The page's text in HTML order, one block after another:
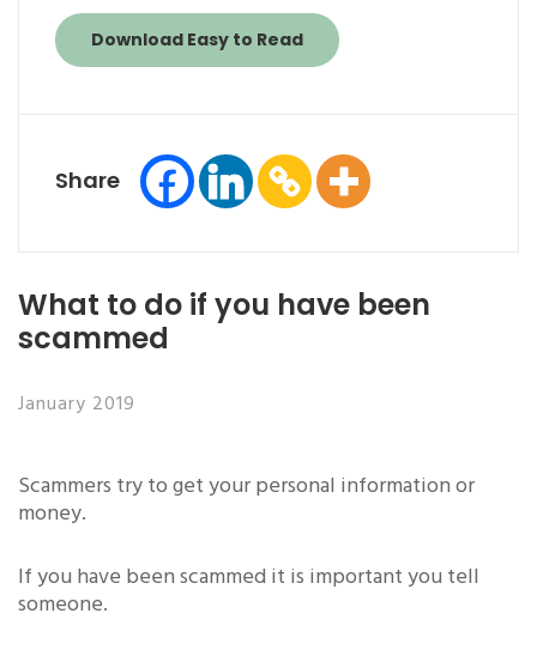
Download Easy to Read
Share
What to do if you have been
scammed
January 2019
Scammers try to get your personal information or
money.
If you have been scammed it is important you tell
someone.